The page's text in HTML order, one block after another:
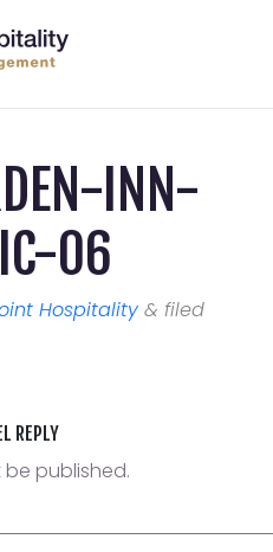
INN-
06
Hospitality & filed
REPLY
be published.